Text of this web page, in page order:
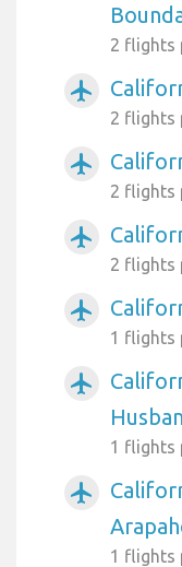
2 flights
airplanemode_active
2 flights
airplanemode_active
2 flights
airplanemode_active
2 flights
airplanemode_active
1 flights
airplanemode_active
1 flights
airplanemode_active
1 flights